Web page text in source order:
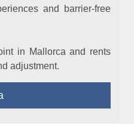
and barrier-free
in Mallorca and rents
adjustment.